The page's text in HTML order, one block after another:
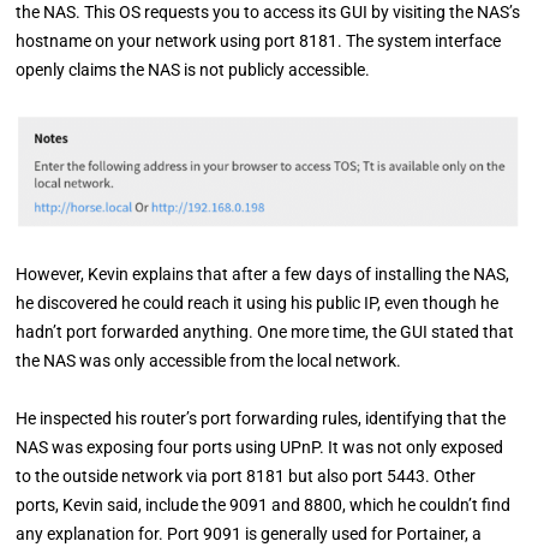
the NAS. This OS requests you to access its GUI by visiting the NAS’s
hostname on your network using port 8181. The system interface
openly claims the NAS is not publicly accessible.
However, Kevin explains that after a few days of installing the NAS,
he discovered he could reach it using his public IP, even though he
hadn’t port forwarded anything. One more time, the GUI stated that
the NAS was only accessible from the local network.
He inspected his router’s port forwarding rules, identifying that the
NAS was exposing four ports using UPnP. It was not only exposed
to the outside network via port 8181 but also port 5443. Other
ports, Kevin said, include the 9091 and 8800, which he couldn’t find
any explanation for. Port 9091 is generally used for Portainer, a